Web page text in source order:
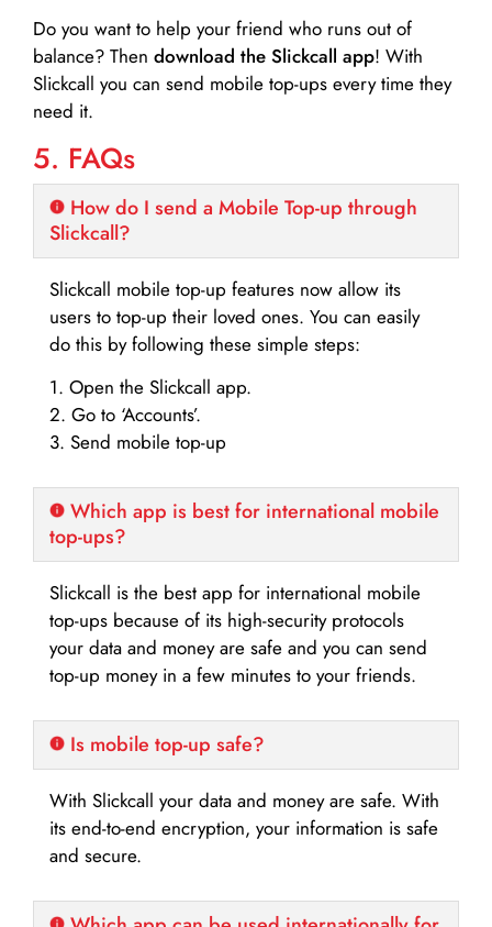
Do you want to help your friend who runs out of
balance? Then download the Slickcall app! With
Slickcall you can send mobile top-ups every time they
need it.
5. FAQs
How do I send a Mobile Top-up through
Slickcall?
Slickcall mobile top-up features now allow its
users to top-up their loved ones. You can easily
do this by following these simple steps:
1. Open the Slickcall app.
2. Go to ‘Accounts’.
3. Send mobile top-up
Which app is best for international mobile
top-ups?
Slickcall is the best app for international mobile
top-ups because of its high-security protocols
your data and money are safe and you can send
top-up money in a few minutes to your friends.
Is mobile top-up safe?
With Slickcall your data and money are safe. With
its end-to-end encryption, your information is safe
and secure.